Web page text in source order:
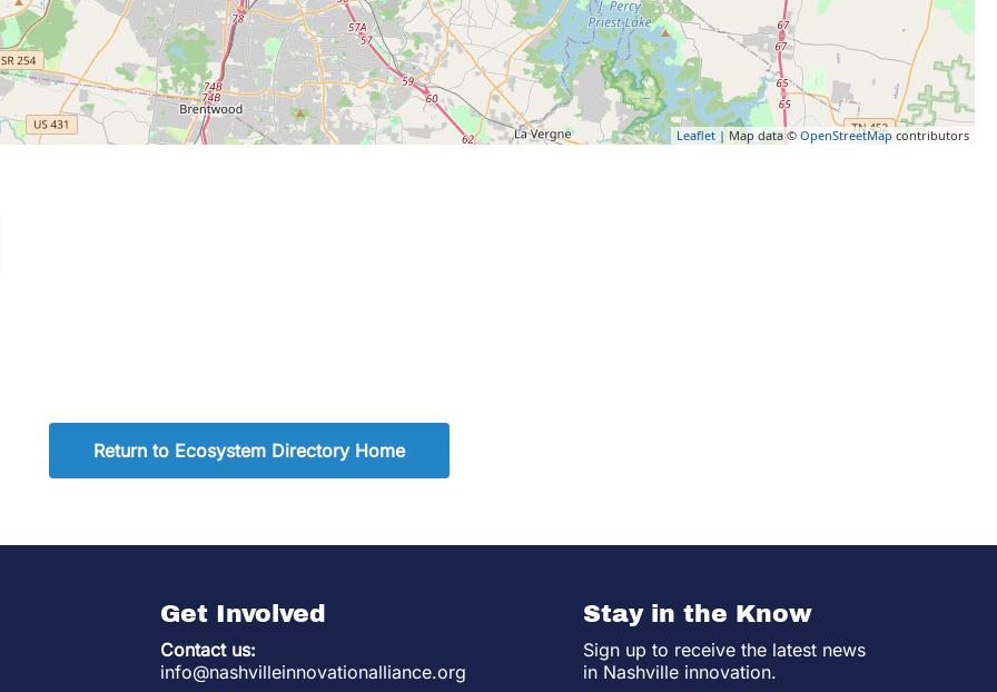
Leaflet | Map data © OpenStreetMapcontributors
Return to Ecosystem Directory Home
Get Involved
Contact us:
info@nashvilleinnovationalliance.org
Stay in the Know
Sign up to receive the latest news
in Nashville innovation.